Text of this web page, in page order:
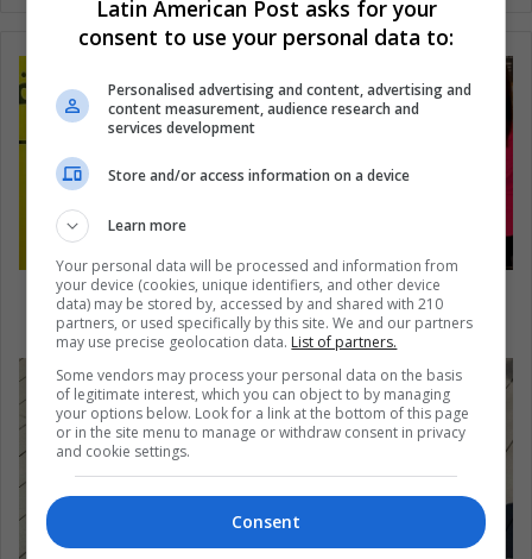
What Changes Do These Young Women Want
for the World?
Latin American Post asks for your
consent to use your personal data to:
Personalised advertising and content, advertising and
content measurement, audience research and
services development
Store and/or access information on a device
Learn more
Your personal data will be processed and information from
your device (cookies, unique identifiers, and other device
data) may be stored by, accessed by and shared with 210
partners, or used specifically by this site. We and our partners
may use precise geolocation data. List of partners.
Some vendors may process your personal data on the basis
of legitimate interest, which you can object to by managing
your options below. Look for a link at the bottom of this page
or in the site menu to manage or withdraw consent in privacy
and cookie settings.
Consent